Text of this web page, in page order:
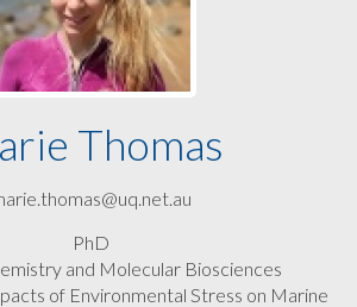
Thomas
PhD
and Molecular Biosciences
of Environmental Stress on Marine